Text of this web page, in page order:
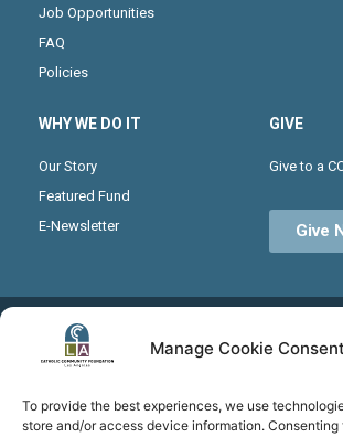
Manage Cookie Consent
To provide the best experiences, we use
store and/or access device information. Consenting
Job Opportunities
FAQ
Policies
WHY WE DO IT
Our Story
Featured Fund
E-Newsletter
GIVE
Give to a
Give
Receive the latest news from CCF-